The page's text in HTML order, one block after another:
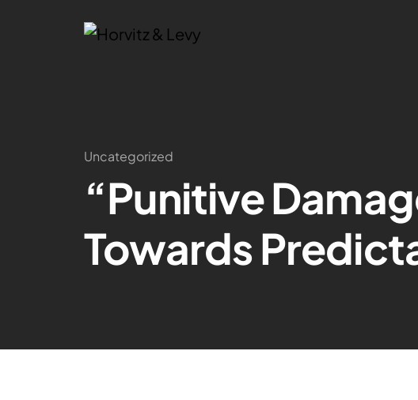
Uncategorized
“Punitive
Towards